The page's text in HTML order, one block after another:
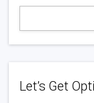
Let’s Get